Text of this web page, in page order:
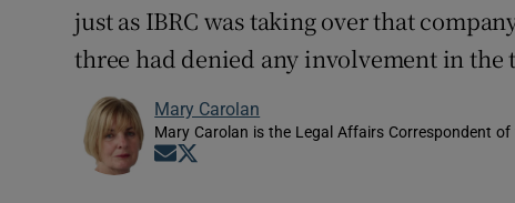
just as IBRC was taking over that
three had denied any involvement in the
Mary Carolan
Mary Carolan is the Legal Affairs Correspondent of
Opens in new window